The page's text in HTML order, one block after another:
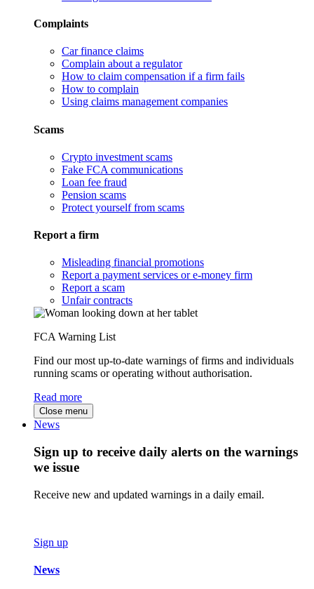
Complaints
Car finance claims
Complain about a regulator
How to claim compensation if a firm fails
How to complain
Using claims management companies
Scams
Crypto investment scams
Fake FCA communications
Loan fee fraud
Pension scams
Protect yourself from scams
Report a firm
Misleading financial promotions
Report a payment services or e-money firm
Report a scam
Unfair contracts
FCA Warning List
Find our most up-to-date warnings of firms and individuals
running scams or operating without authorisation.
Read more
Close menu
News
Sign up to receive daily alerts on the warnings
we issue
Receive new and updated warnings in a daily email.
Sign up
News